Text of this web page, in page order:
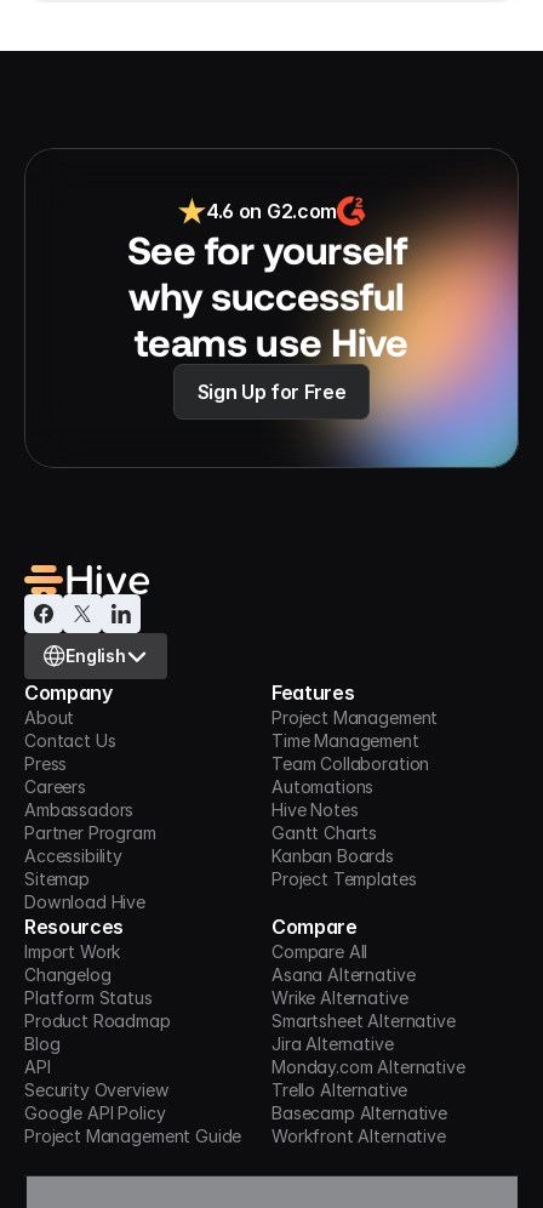
4.6 on G2.com
See for yourself
why successful
teams use Hive
Sign Up for Free
Select Language
English
Company
About
Contact Us
Press
Careers
Ambassadors
Partner Program
Accessibility
Sitemap
Download Hive
Features
Project Management
Time Management
Team Collaboration
Automations
Hive Notes
Gantt Charts
Kanban Boards
Project Templates
Resources
Import Work
Changelog
Platform Status
Product Roadmap
Blog
API
Security Overview
Google API Policy
Project Management Guide
Compare
Compare All
Asana Alternative
Wrike Alternative
Smartsheet Alternative
Jira Alternative
Monday.com Alternative
Trello Alternative
Basecamp Alternative
Workfront Alternative